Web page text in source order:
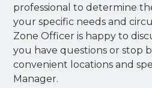
professional to determine
your specific needs and
Zone Officer is happy to
you have questions or stop
convenient locations and
Manager.